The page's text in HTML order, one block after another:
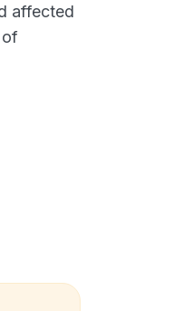
affected